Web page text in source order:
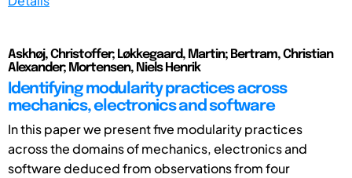
Askhøj, Christoffer; Løkkegaard, Martin; Bertram, Christian
Alexander; Mortensen, Niels Henrik
Identifying modularity practices across
mechanics, electronics and software
In this paper we present five modularity practices
across the domains of mechanics, electronics and
software deduced from observations from four